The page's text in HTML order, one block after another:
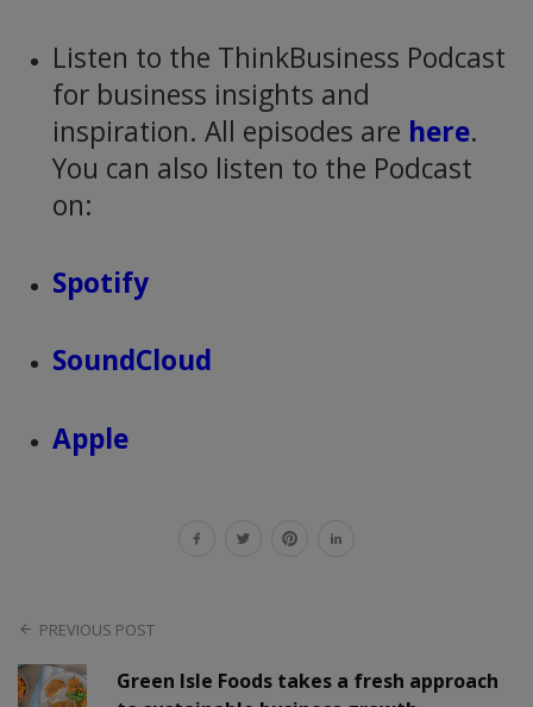
Listen to the ThinkBusiness Podcast
for business insights and
inspiration. All episodes are here.
You can also listen to the Podcast
on:
Spotify
SoundCloud
Apple
PREVIOUS POST
Green Isle Foods takes a fresh approach